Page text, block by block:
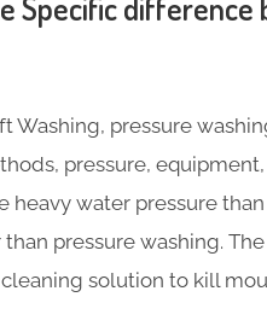
Washing, pressure
pressure,
heavy water pressure
pressure washing.
solution to kill